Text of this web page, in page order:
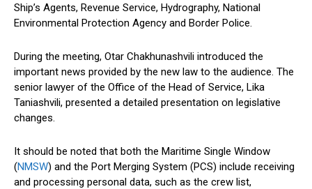
Ship’s Agents, Revenue Service, Hydrography, National
Environmental Protection Agency and Border Police.
During the meeting, Otar Chakhunashvili introduced the
important news provided by the new law to the audience. The
senior lawyer of the Office of the Head of Service, Lika
Taniashvili, presented a detailed presentation on legislative
changes.
It should be noted that both the Maritime Single Window
(NMSW) and the Port Merging System (PCS) include receiving
and processing personal data, such as the crew list,